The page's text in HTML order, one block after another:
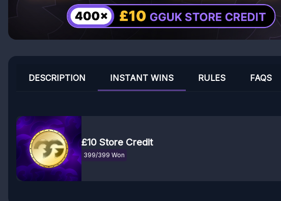
INSTANT WINS
DESCRIPTION RULES FAQS
£10 Store Credit
399/399 Won